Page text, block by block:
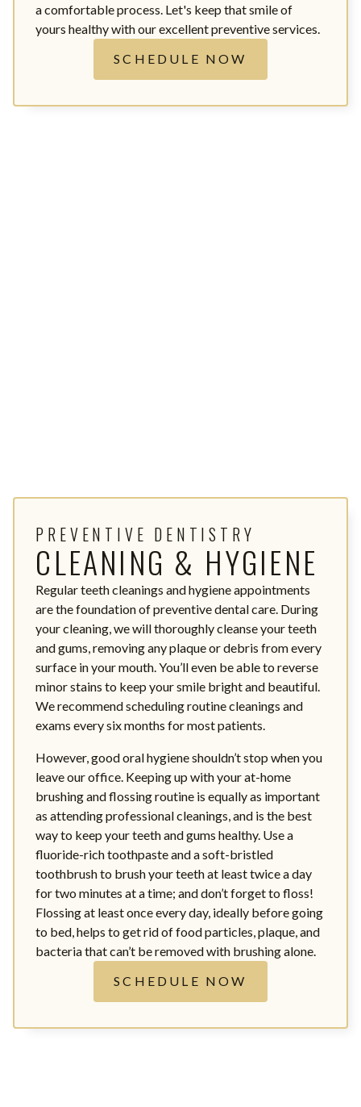
a comfortable process. Let's keep that smile of
yours healthy with our excellent preventive services.
SCHEDULE NOW
PREVENTIVE DENTISTRY
CLEANING & HYGIENE
Regular teeth cleanings and hygiene appointments
are the foundation of preventive dental care. During
your cleaning, we will thoroughly cleanse your teeth
and gums, removing any plaque or debris from every
surface in your mouth. You’ll even be able to reverse
minor stains to keep your smile bright and beautiful.
We recommend scheduling routine cleanings and
exams every six months for most patients.
However, good oral hygiene shouldn’t stop when you
leave our office. Keeping up with your at-home
brushing and flossing routine is equally as important
as attending professional cleanings, and is the best
way to keep your teeth and gums healthy. Use a
fluoride-rich toothpaste and a soft-bristled
toothbrush to brush your teeth at least twice a day
for two minutes at a time; and don’t forget to floss!
Flossing at least once every day, ideally before going
to bed, helps to get rid of food particles, plaque, and
bacteria that can’t be removed with brushing alone.
SCHEDULE NOW